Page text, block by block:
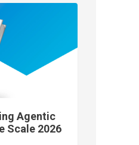
Agentic
Scale 2026